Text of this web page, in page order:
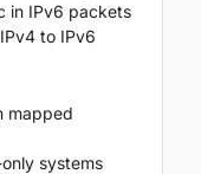
in IPv6 packets
to IPv6
mapped
systems